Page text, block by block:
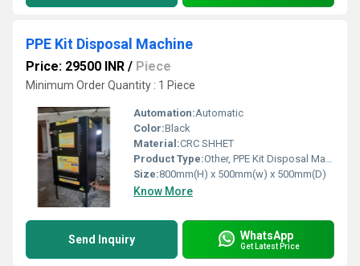
PPE Kit Disposal Machine
Price: 29500 INR / Piece
Minimum Order Quantity : 1 Piece
Automation:Automatic
Color:Black
Material:CRC SHHET
Product Type:Other, PPE Kit Disposal Machine
Size:800mm(H) x 500mm(w) x 500mm(D)
Know More
Send Inquiry WhatsApp
Get Latest Price